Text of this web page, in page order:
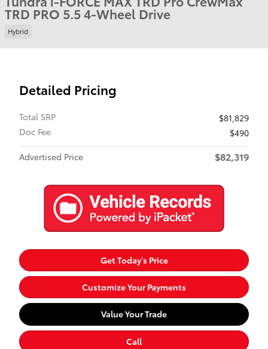
TRD PRO 5.5 4-Wheel Drive
Hybrid
Detailed Pricing
Total SRP
$81,829
Doc Fee
$490
Advertised Price
$82,319
Get Today's Price
Customize Your Payments
Value Your Trade
Call